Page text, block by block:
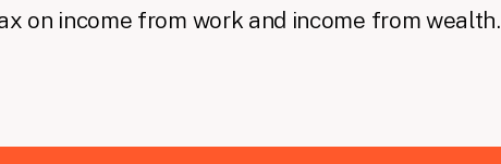
on income from work and income from wealth.